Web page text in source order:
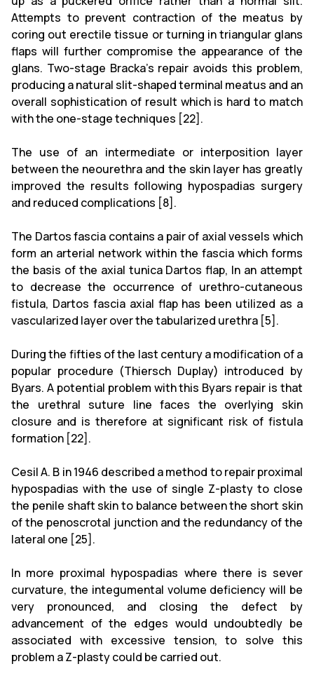
Attempts to prevent contraction of the meatus by
coring out erectile tissue or turning in triangular glans
flaps will further compromise the appearance of the
glans. Two-stage Bracka's repair avoids this problem,
producing a natural slit-shaped terminal meatus and an
overall sophistication of result which is hard to match
with the one-stage techniques [22].
The use of an intermediate or interposition layer
between the neourethra and the skin layer has greatly
improved the results following hypospadias surgery
and reduced complications [8].
The Dartos fascia contains a pair of axial vessels which
form an arterial network within the fascia which forms
the basis of the axial tunica Dartos flap, In an attempt
to decrease the occurrence of urethro-cutaneous
fistula, Dartos fascia axial flap has been utilized as a
vascularized layer over the tabularized urethra [5].
During the fifties of the last century a modification of a
popular procedure (Thiersch Duplay) introduced by
Byars. A potential problem with this Byars repair is that
the urethral suture line faces the overlying skin
closure and is therefore at significant risk of fistula
formation [22].
Cesil A. B in 1946 described a method to repair proximal
hypospadias with the use of single Z-plasty to close
the penile shaft skin to balance between the short skin
of the penoscrotal junction and the redundancy of the
lateral one [25].
In more proximal hypospadias where there is sever
curvature, the integumental volume deficiency will be
very pronounced, and closing the defect by
advancement of the edges would undoubtedly be
associated with excessive tension, to solve this
problem a Z-plasty could be carried out.